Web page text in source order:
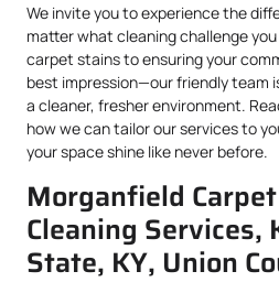
We invite you to experience the
matter what cleaning challenge
carpet stains to ensuring your
best impression—our friendly team
a cleaner, fresher environment.
how we can tailor our services to
your space shine like never before.
Morganfield
Cleaning Services,
State, KY, Union